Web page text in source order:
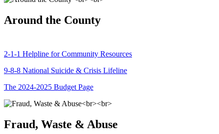
Around the County
2-1-1 Helpline for Community Resources
9-8-8 National Suicide & Crisis Lifeline
The 2024-2025 Budget Page
Fraud, Waste & Abuse